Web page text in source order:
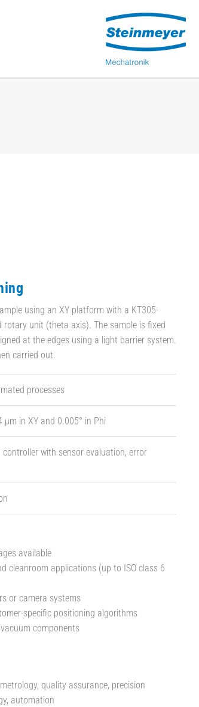
using an XY platform with a KT305-
rotary unit (theta axis). The sample is fixed
at the edges using a light barrier system.
carried out.
processes
in XY and 0.005° in Phi
with sensor evaluation, error
available
cleanroom applications (up to ISO class 6
or camera systems
specific positioning algorithms
components
quality assurance, precision
automation